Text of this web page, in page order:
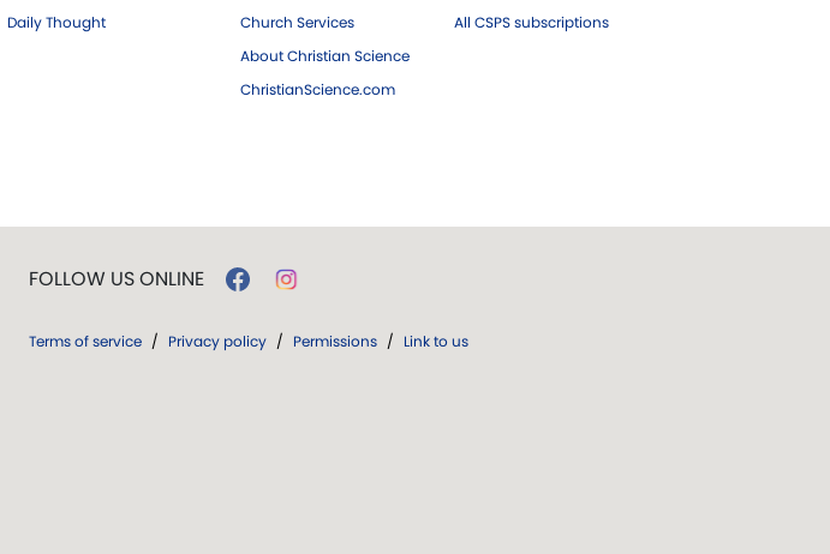
Daily Thought
Church Services
About Christian Science
ChristianScience.com
All CSPS subscriptions
FOLLOW US ONLINE
Terms of service / Privacy policy / Permissions / Link to us